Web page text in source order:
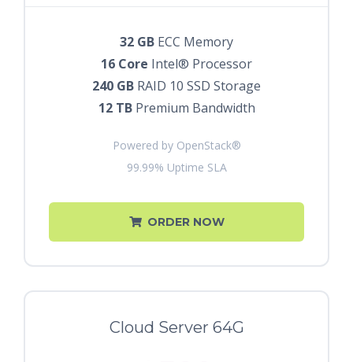
32 GB ECC Memory
16 Core Intel® Processor
240 GB RAID 10 SSD Storage
12 TBPremium Bandwidth
Powered by OpenStack®
99.99% Uptime SLA
ORDER NOW
Cloud Server 64G